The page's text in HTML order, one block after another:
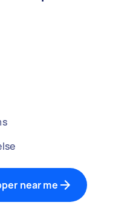
near me